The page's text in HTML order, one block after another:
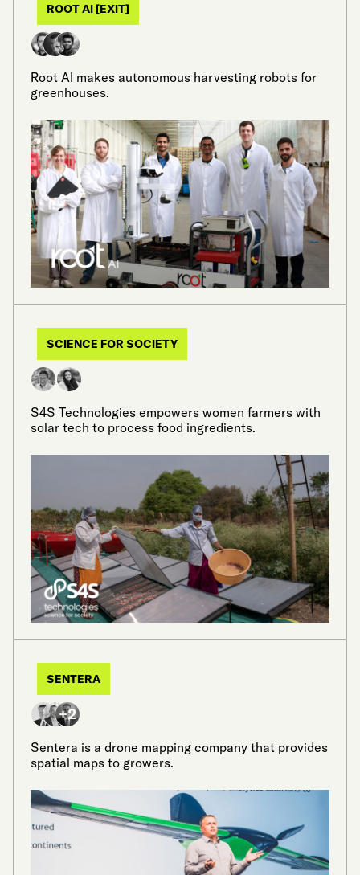
ROOT AI [EXIT]
Root AI makes autonomous harvesting robots for
greenhouses.
SCIENCE FOR SOCIETY
S4S Technologies empowers women farmers with
solar tech to process food ingredients.
SENTERA
+2
Sentera is a drone mapping company that provides
spatial maps to growers.